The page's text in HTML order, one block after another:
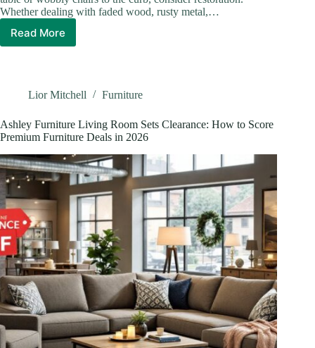
Whether dealing with faded wood, rusty metal,…
Read More
How
Furniture:
Complete
DIY
Guide
for
2026
Lior Mitchell Furniture
Ashley Furniture Living Room Sets Clearance: How to Score
Premium Furniture Deals in 2026